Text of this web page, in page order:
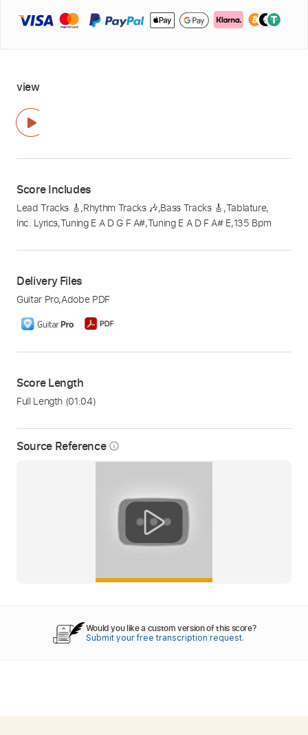
Source Reference info_outline
view
Score Includes
Lead Tracks 🎸,Rhythm Tracks 🎶,Bass Tracks 🎸 ,Tablature,
Inc. Lyrics,Tuning E A D G F A#,Tuning E A D F A# E,135 Bpm
Delivery Files
Guitar Pro,Adobe PDF
Score Length
Full Length (01:04)
Would you like a custom version of this score?
Submit your free transcription request.